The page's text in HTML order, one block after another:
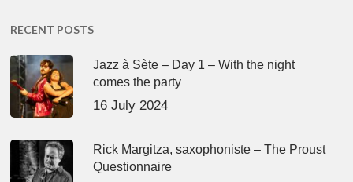
RECENT POSTS
Jazz à Sète – Day 1 – With the night
comes the party
16 July 2024
Rick Margitza, saxophoniste – The Proust
Questionnaire